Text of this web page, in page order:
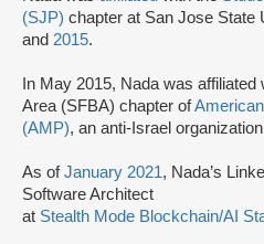
(SJP) chapter at San Jose State
and 2015.
In May 2015, Nada was
Area (SFBA) chapter of
(AMP), an anti-Israel
As ofJanuary 2021, Nada’s
Software Architect
at Stealth Mode Blockchain/AI